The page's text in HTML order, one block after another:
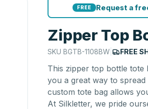
FREE Request a
Zipper Top
SKUBGTB-1108BW | FREE
This zipper top bottle tote
you a great way to
custom tote bag allows
At Silkletter, we pride